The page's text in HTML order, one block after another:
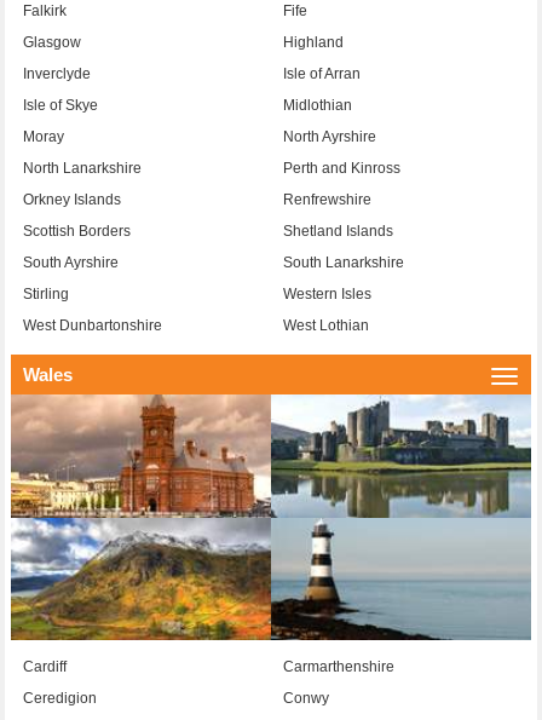
Falkirk
Fife
Glasgow
Highland
Inverclyde
Isle of Arran
Isle of Skye
Midlothian
Moray
North Ayrshire
North Lanarkshire
Perth and Kinross
Orkney Islands
Renfrewshire
Scottish Borders
Shetland Islands
South Ayrshire
South Lanarkshire
Stirling
Western Isles
West Dunbartonshire
West Lothian
Wales
Cardiff
Carmarthenshire
Ceredigion
Conwy